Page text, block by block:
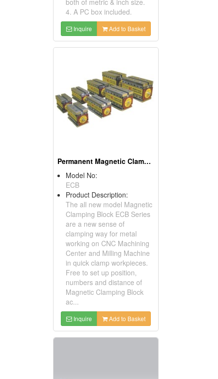
4. A PC box included.
Inquire Add to Basket
Permanent Magnetic Clamping Block
Model No:
ECB
Product Description:
The all new model Magnetic
Clamping Block ECB Series
are a new sense of
clamping way for metal
working on CNC Machining
Center and Milling Machine
in quick clamp workpieces.
Free to set up position,
numbers and distance of
Magnetic Clamping Block
ac...
Inquire Add to Basket